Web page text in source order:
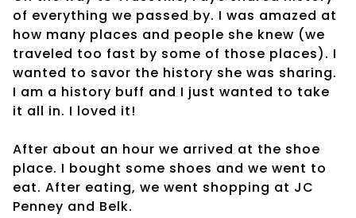
of everything we passed by. I was amazed at
how many places and people she knew (we
traveled too fast by some of those places). I
wanted to savor the history she was sharing.
I am a history buff and I just wanted to take
it all in. I loved it!
After about an hour we arrived at the shoe
place. I bought some shoes and we went to
eat. After eating, we went shopping at JC
Penney and Belk.